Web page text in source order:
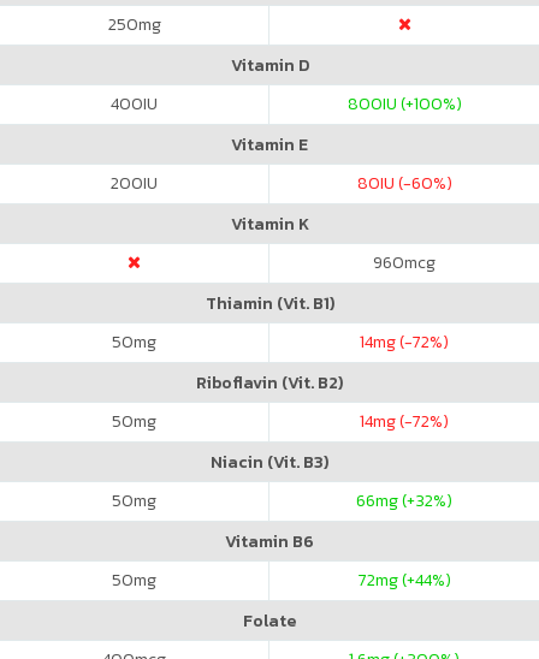
250mg
Vitamin D
400IU 800IU (+100%)
Vitamin E
200IU 80IU (-60%)
Vitamin K
960mcg
Thiamin (Vit. B1)
50mg 14mg (-72%)
Riboflavin (Vit. B2)
50mg 14mg (-72%)
Niacin (Vit. B3)
50mg 66mg (+32%)
Vitamin B6
50mg 72mg (+44%)
Folate